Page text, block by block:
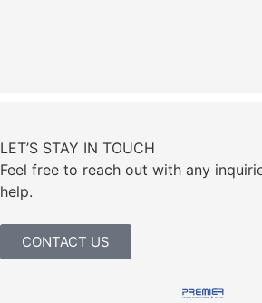
LET’S STAY IN TOUCH
Feel free to reach out with any
help.
CONTACT US